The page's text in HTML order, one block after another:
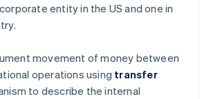
entity in the US and one in
movement of money between
operations using transfer
to describe the internal